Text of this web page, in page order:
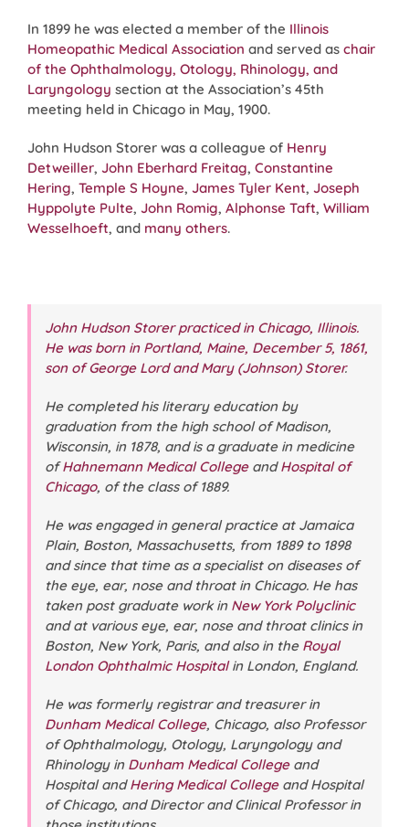
In 1899 he was elected a member of the Illinois
Homeopathic Medical Association and served as chair
of the Ophthalmology, Otology, Rhinology, and
Laryngology section at the Association’s 45th
meeting held in Chicago in May, 1900.
John Hudson Storer was a colleague of Henry
Detweiller, John Eberhard Freitag, Constantine
Hering, Temple S Hoyne, James Tyler Kent, Joseph
Hyppolyte Pulte, John Romig, Alphonse Taft, William
Wesselhoeft, and many others.
John Hudson Storer practiced in Chicago, Illinois.
He was born in Portland, Maine, December 5, 1861,
son of George Lord and Mary (Johnson) Storer.
He completed his literary education by
graduation from the high school of Madison,
Wisconsin, in 1878, and is a graduate in medicine
ofHahnemann Medical CollegeandHospital of
Chicago, of the class of 1889.
He was engaged in general practice at Jamaica
Plain, Boston, Massachusetts, from 1889 to 1898
and since that time as a specialist on diseases of
the eye, ear, nose and throat in Chicago. He has
taken post graduate work in New York Polyclinic
and at various eye, ear, nose and throat clinics in
Boston, New York, Paris, and also in the Royal
London Ophthalmic Hospitalin London, England.
He was formerly registrar and treasurer in
Dunham Medical College, Chicago, also Professor
of Ophthalmology, Otology, Laryngology and
Rhinology in Dunham Medical Collegeand
Hospital andHering Medical Collegeand Hospital
of Chicago, and Director and Clinical Professor in